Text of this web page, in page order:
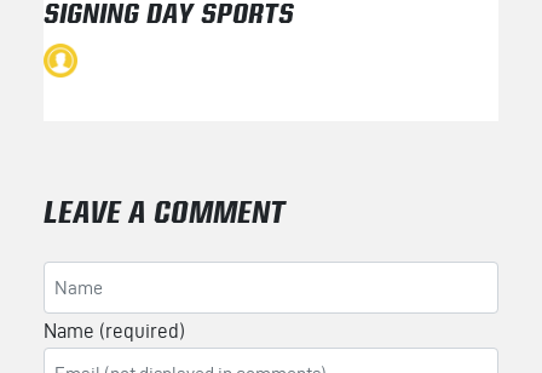
SIGNING DAY SPORTS
LEAVE A COMMENT
Name (required)